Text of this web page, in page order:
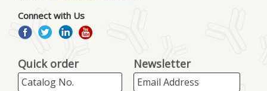
Connect with Us
Quick order Newsletter